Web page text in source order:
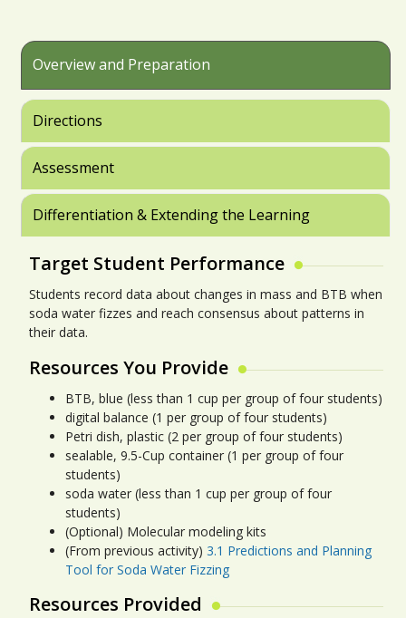
Overview and Preparation
Directions
Assessment
Differentiation & Extending the Learning
Target Student Performance
Students record data about changes in mass and BTB when
soda water fizzes and reach consensus about patterns in
their data.
Resources You Provide
BTB, blue (less than 1 cup per group of four students)
digital balance (1 per group of four students)
Petri dish, plastic (2 per group of four students)
sealable, 9.5-Cup container (1 per group of four
students)
soda water (less than 1 cup per group of four
students)
(Optional) Molecular modeling kits
(From previous activity) 3.1 Predictions and Planning
Tool for Soda Water Fizzing
Resources Provided